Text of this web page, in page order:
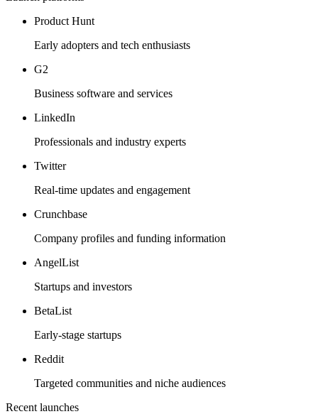
Product Hunt
Early adopters and tech enthusiasts
G2
Business software and services
LinkedIn
Professionals and industry experts
Twitter
Real-time updates and engagement
Crunchbase
Company profiles and funding information
AngelList
Startups and investors
BetaList
Early-stage startups
Reddit
Targeted communities and niche audiences
Recent launches